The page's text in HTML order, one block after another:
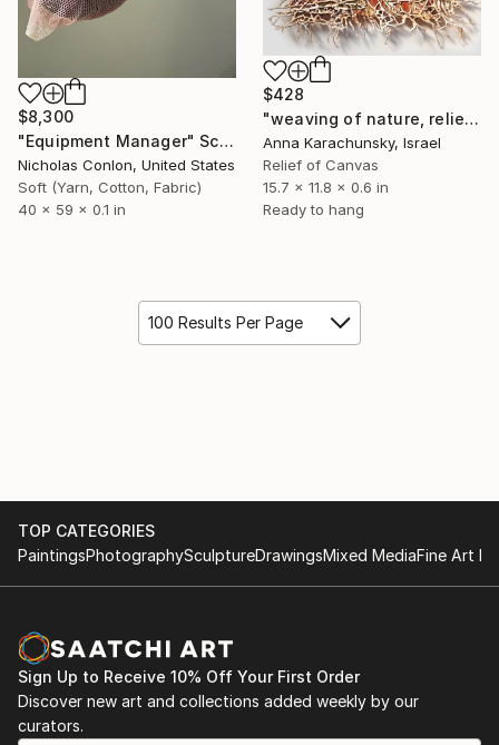
$8,300
"Equipment Manager" Sculpture
Nicholas Conlon, United States
Soft (Yarn, Cotton, Fabric)
40 x 59 x 0.1 in
$428
"weaving of nature, relief,brown,beige,abstract,pattern,canvas" Sculpture
Anna Karachunsky, Israel
Relief of Canvas
15.7 x 11.8 x 0.6 in
Ready to hang
100 Results Per Page
TOP CATEGORIES
PaintingsPhotographySculptureDrawingsMixed MediaFine Art
Sign Up to Receive 10% Off Your First Order
Discover new art and collections added weekly by our
curators.